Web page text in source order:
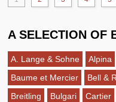
A SELECTION OF
A. Lange & Sohne Alpina
Baume et Mercier
Bell &
Breitling
Bulgari Cartier